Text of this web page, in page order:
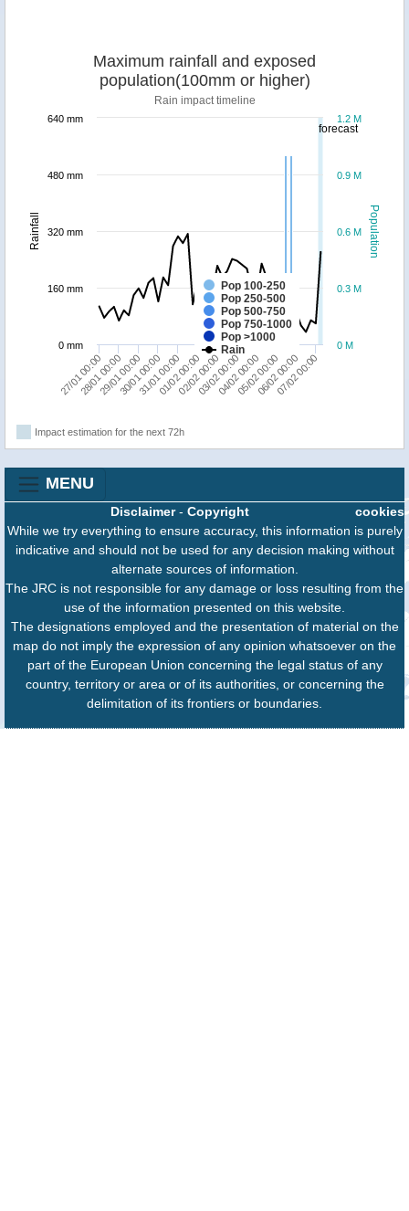
forecast
Population
Rainfall
Maximum rainfall and exposed
population(100mm or higher)
Rain impact timeline
Pop 100-250
Pop 250-500
Pop 500-750
Pop 750-1000
Pop >1000
Rain
27/01 00:00 30/01 00:00 02/02 00:00 05/02 00:00
28/01 00:00
29/01 00:0031/01 00:00
01/02 00:0003/02 00:00
04/02 00:0006/02 00:00
07/02 00:00
0 M
0.3 M
0.6 M
0.9 M
1.2 M
0 mm
160 mm
320 mm
480 mm
640 mm
Impact estimation for the next 72h
MENU
cookies
Disclaimer- Copyright
While we try everything to ensure accuracy, this information is purely
indicative and should not be used for any decision making without
alternate sources of information.
The JRC is not responsible for any damage or loss resulting from the
use of the information presented on this website.
The designations employed and the presentation of material on the
map do not imply the expression of any opinion whatsoever on the
part of the European Union concerning the legal status of any
country, territory or area or of its authorities, or concerning the
delimitation of its frontiers or boundaries.